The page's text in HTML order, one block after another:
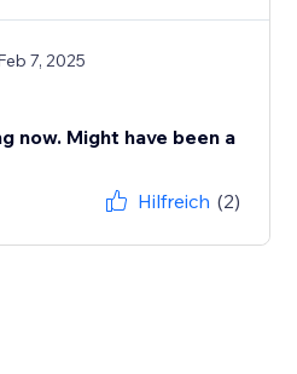
7, 2025
now. Might have been a
Hilfreich (2)